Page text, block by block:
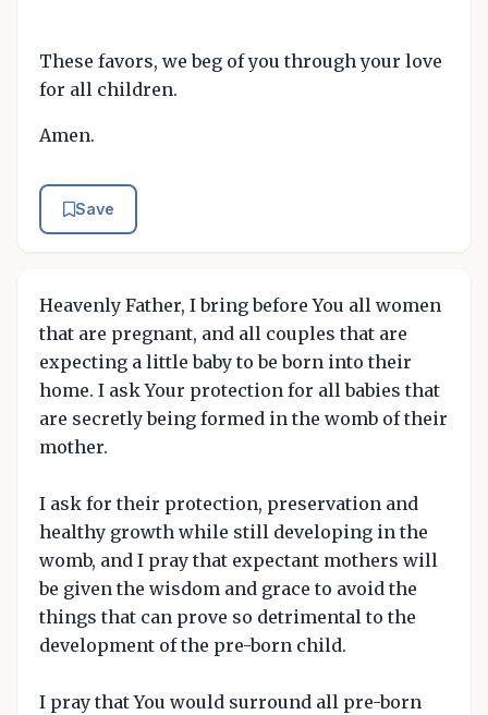
These favors, we beg of you through your love
for all children.
Amen.
Save
Heavenly Father, I bring before You all women
that are pregnant, and all couples that are
expecting a little baby to be born into their
home. I ask Your protection for all babies that
are secretly being formed in the womb of their
mother.
I ask for their protection, preservation and
healthy growth while still developing in the
womb, and I pray that expectant mothers will
be given the wisdom and grace to avoid the
things that can prove so detrimental to the
development of the pre-born child.
I pray that You would surround all pre-born